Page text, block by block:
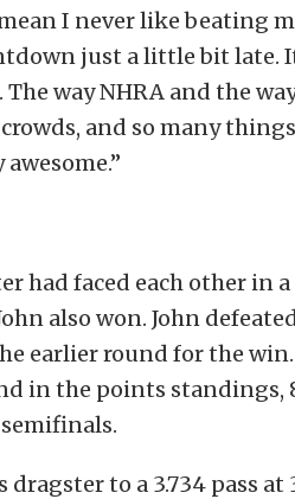
I never like beating
just a little bit late.
way NHRA and the
and so many
had faced each other in a
also won. John
earlier round for the
in the points standings,
to a 3.734 pass at